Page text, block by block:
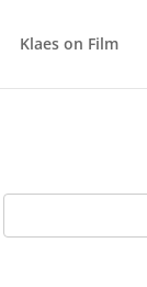
Klaes on Film